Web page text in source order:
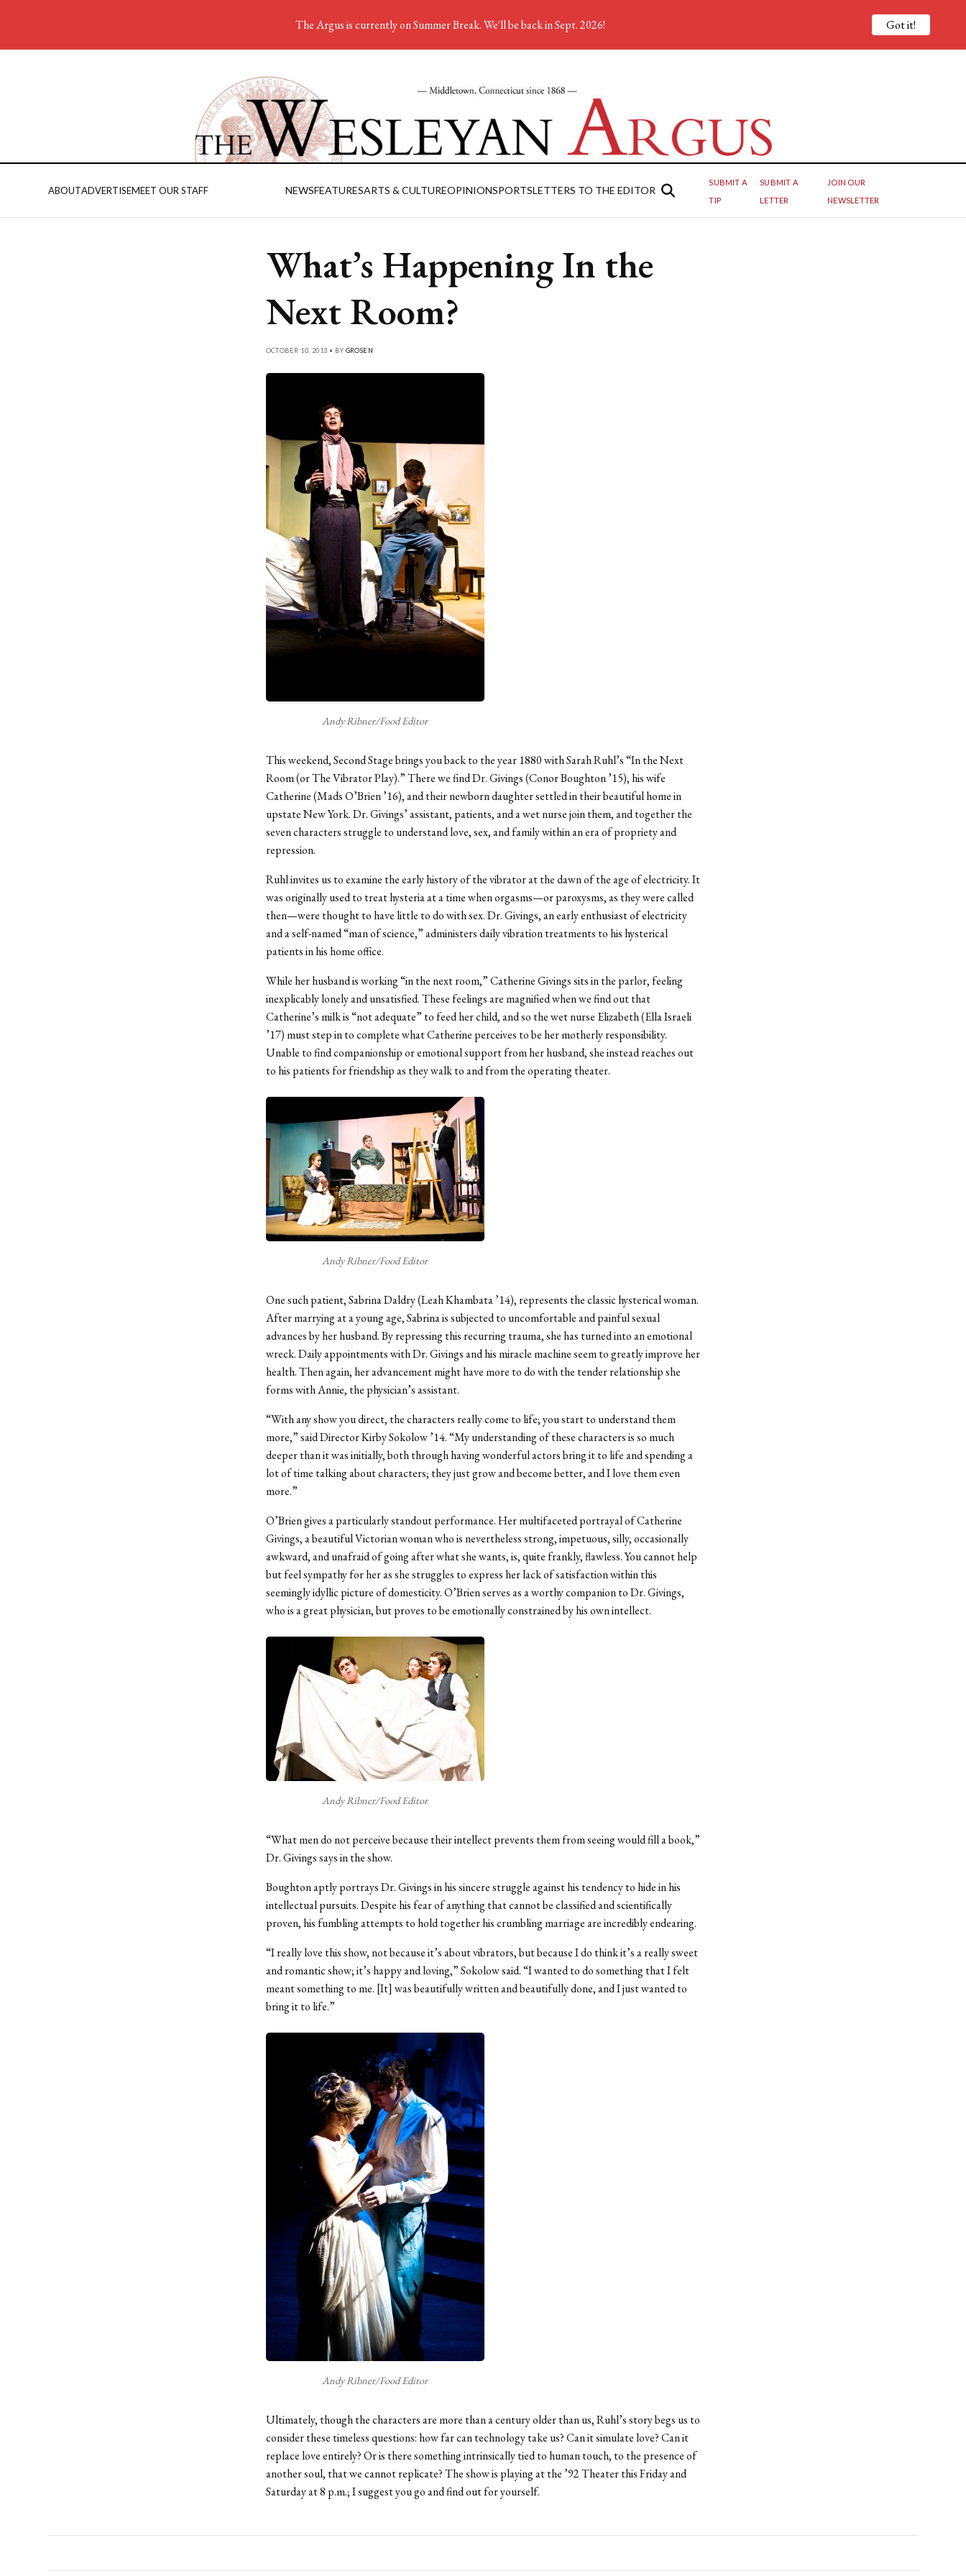
ABOUTADVERTISEMEET OUR STAFF NEWSFEATURESARTS & CULTUREOPINIONSPORTSLETTERS TO THE EDITOR
SUBMIT A
TIP
SUBMIT A
LETTER
JOIN OUR
NEWSLETTER
What’s Happening In the
Next Room?
OCTOBER 10, 2013 • BY GROSEN
Andy Ribner/Food Editor
This weekend, Second Stage brings you back to the year 1880 with Sarah Ruhl’s “In the Next
Room (or The Vibrator Play).” There we find Dr. Givings (Conor Boughton ’15), his wife
Catherine (Mads O’Brien ’16), and their newborn daughter settled in their beautiful home in
upstate New York. Dr. Givings’ assistant, patients, and a wet nurse join them, and together the
seven characters struggle to understand love, sex, and family within an era of propriety and
repression.
Ruhl invites us to examine the early history of the vibrator at the dawn of the age of electricity. It
was originally used to treat hysteria at a time when orgasms—or paroxysms, as they were called
then—were thought to have little to do with sex. Dr. Givings, an early enthusiast of electricity
and a self-named “man of science,” administers daily vibration treatments to his hysterical
patients in his home office.
While her husband is working “in the next room,” Catherine Givings sits in the parlor, feeling
inexplicably lonely and unsatisfied. These feelings are magnified when we find out that
Catherine’s milk is “not adequate” to feed her child, and so the wet nurse Elizabeth (Ella Israeli
’17) must step in to complete what Catherine perceives to be her motherly responsibility.
Unable to find companionship or emotional support from her husband, she instead reaches out
to his patients for friendship as they walk to and from the operating theater.
Andy Ribner/Food Editor
One such patient, Sabrina Daldry (Leah Khambata ’14), represents the classic hysterical woman.
After marrying at a young age, Sabrina is subjected to uncomfortable and painful sexual
advances by her husband. By repressing this recurring trauma, she has turned into an emotional
wreck. Daily appointments with Dr. Givings and his miracle machine seem to greatly improve her
health. Then again, her advancement might have more to do with the tender relationship she
forms with Annie, the physician’s assistant.
“With any show you direct, the characters really come to life; you start to understand them
more,” said Director Kirby Sokolow ’14. “My understanding of these characters is so much
deeper than it was initially, both through having wonderful actors bring it to life and spending a
lot of time talking about characters; they just grow and become better, and I love them even
more.”
O’Brien gives a particularly standout performance. Her multifaceted portrayal of Catherine
Givings, a beautiful Victorian woman who is nevertheless strong, impetuous, silly, occasionally
awkward, and unafraid of going after what she wants, is, quite frankly, flawless. You cannot help
but feel sympathy for her as she struggles to express her lack of satisfaction within this
seemingly idyllic picture of domesticity. O’Brien serves as a worthy companion to Dr. Givings,
who is a great physician, but proves to be emotionally constrained by his own intellect.
Andy Ribner/Food Editor
“What men do not perceive because their intellect prevents them from seeing would fill a book,”
Dr. Givings says in the show.
Boughton aptly portrays Dr. Givings in his sincere struggle against his tendency to hide in his
intellectual pursuits. Despite his fear of anything that cannot be classified and scientifically
proven, his fumbling attempts to hold together his crumbling marriage are incredibly endearing.
“I really love this show, not because it’s about vibrators, but because I do think it’s a really sweet
and romantic show; it’s happy and loving,” Sokolow said. “I wanted to do something that I felt
meant something to me. [It] was beautifully written and beautifully done, and I just wanted to
bring it to life.”
Andy Ribner/Food Editor
Ultimately, though the characters are more than a century older than us, Ruhl’s story begs us to
consider these timeless questions: how far can technology take us? Can it simulate love? Can it
replace love entirely? Or is there something intrinsically tied to human touch, to the presence of
another soul, that we cannot replicate? The show is playing at the ’92 Theater this Friday and
Saturday at 8 p.m.; I suggest you go and find out for yourself.
The Argus is currently on Summer Break. We'll be back in Sept. 2026! Got it!